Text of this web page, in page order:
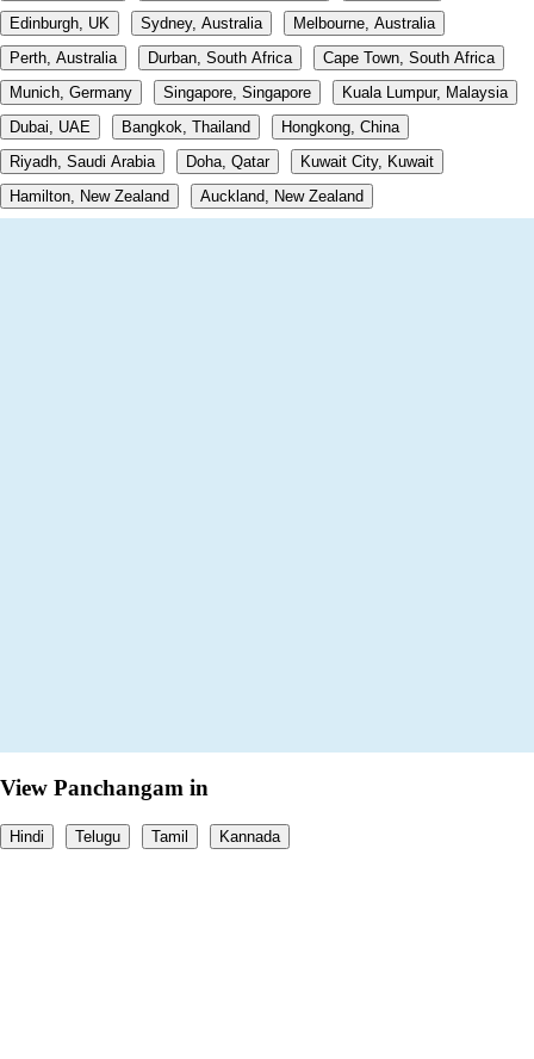
Edinburgh, UK
Sydney, Australia
Melbourne, Australia
Perth, Australia
Durban, South Africa
Cape Town, South Africa
Munich, Germany
Singapore, Singapore
Kuala Lumpur, Malaysia
Dubai, UAE
Bangkok, Thailand
Hongkong, China
Riyadh, Saudi Arabia
Doha, Qatar
Kuwait City, Kuwait
Hamilton, New Zealand
Auckland, New Zealand
View Panchangam in
Hindi Telugu Tamil Kannada